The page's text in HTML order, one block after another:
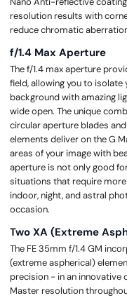
resolution results with
reduce chromatic
f/1.4 Max Aperture
The f/1.4 max aperture
field, allowing you to
background with amazing
wide open. The unique
circular aperture blades
elements deliver on the G
areas of your image with
aperture is not only good
situations that require
indoor, night, and astral
occasion.
Two XA (Extreme
The FE 35mm f/1.4 GM
(extreme aspherical)
precision - in an innovative
Master resolution